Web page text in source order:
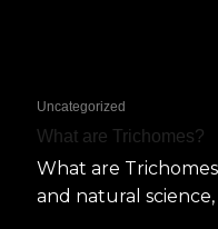
Uncategorized
What are Trichomes?
What are
and natural